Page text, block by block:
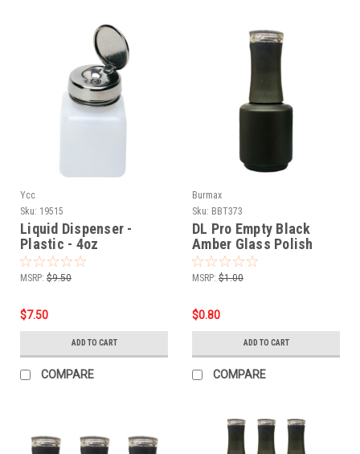
Ycc
Sku: 19515
Liquid Dispenser -
Plastic - 4oz
MSRP: $9.50
$7.50
ADD TO CART
COMPARE
Burmax
Sku: BBT373
DL Pro Empty Black
Amber Glass Polish
Bottle .5 oz
MSRP: $1.00
$0.80
ADD TO CART
COMPARE